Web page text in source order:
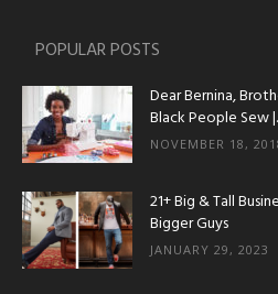
POPULAR POSTS
Dear Bernina,
Black People Sew
NOVEMBER 18,
21+ Big & Tall
Bigger Guys
JANUARY 29, 2023